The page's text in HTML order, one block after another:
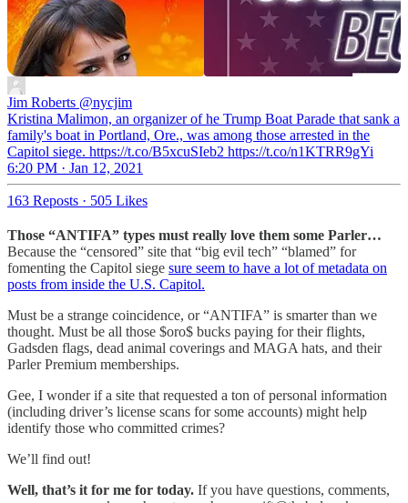
Jim Roberts @nycjim
Kristina Malimon, an organizer of he Trump Boat Parade that sank a
family's boat in Portland, Ore., was among those arrested in the
Capitol siege. https://t.co/B5xcuSIeb2 https://t.co/n1KTRR9gYi
6:20 PM · Jan 12, 2021
163 Reposts · 505 Likes
Those “ANTIFA” types must really love them some Parler…
Because the “censored” site that “big evil tech” “blamed” for
fomenting the Capitol siege sure seem to have a lot of metadata on
posts from inside the U.S. Capitol.
Must be a strange coincidence, or “ANTIFA” is smarter than we
thought. Must be all those $oro$ bucks paying for their flights,
Gadsden flags, dead animal coverings and MAGA hats, and their
Parler Premium memberships.
Gee, I wonder if a site that requested a ton of personal information
(including driver’s license scans for some accounts) might help
identify those who committed crimes?
We’ll find out!
Well, that’s it for me for today. If you have questions, comments,